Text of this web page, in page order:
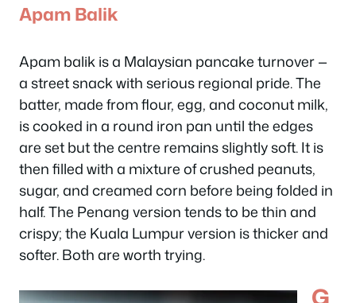
Apam Balik
Apam balik is a Malaysian pancake turnover —
a street snack with serious regional pride. The
batter, made from flour, egg, and coconut milk,
is cooked in a round iron pan until the edges
are set but the centre remains slightly soft. It is
then filled with a mixture of crushed peanuts,
sugar, and creamed corn before being folded in
half. The Penang version tends to be thin and
crispy; the Kuala Lumpur version is thicker and
softer. Both are worth trying.
G